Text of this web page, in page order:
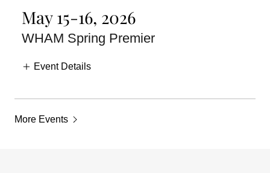
May 15-16, 2026
WHAM Spring Premier
Event Details
More Events